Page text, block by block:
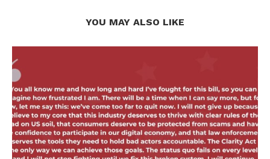
YOU MAY ALSO LIKE